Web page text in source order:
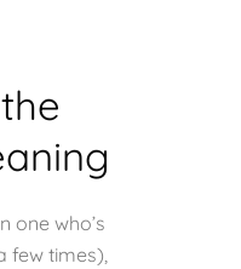
one who’s
few times),